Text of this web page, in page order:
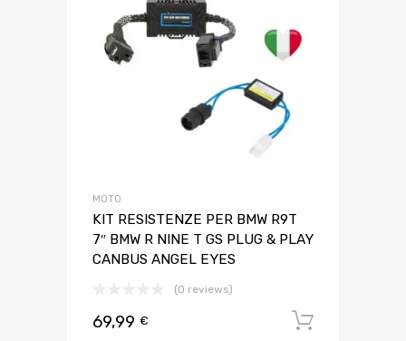
MOTO
KIT RESISTENZE PER BMW R9T
7″ BMW R NINE T GS PLUG & PLAY
CANBUS ANGEL EYES
(0 reviews)
69,99 €